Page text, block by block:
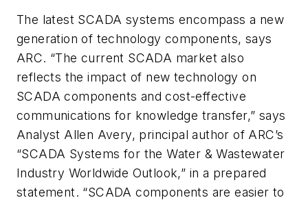
The latest SCADA systems encompass a new
generation of technology components, says
ARC. “The current SCADA market also
reflects the impact of new technology on
SCADA components and cost-effective
communications for knowledge transfer,” says
Analyst Allen Avery, principal author of ARC’s
“SCADA Systems for theWater & Wastewater
Industry Worldwide Outlook,” in a prepared
statement. “SCADA components are easier to